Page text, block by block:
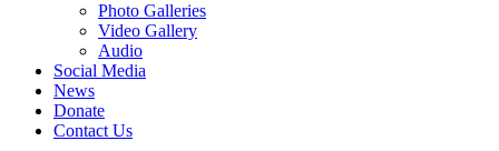
Photo Galleries
Video Gallery
Audio
Social Media
News
Donate
Contact Us